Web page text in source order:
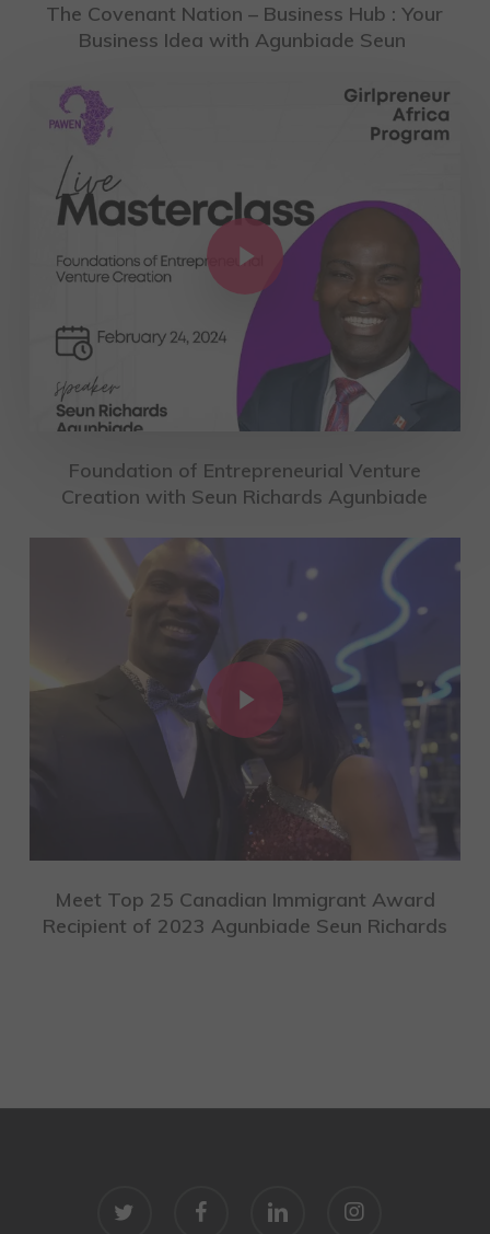
The Covenant Nation – Business Hub : Your
Business Idea with Agunbiade Seun
Play Video
Foundation of Entrepreneurial Venture
Creation with Seun Richards Agunbiade
Play Video
Meet Top 25 Canadian Immigrant Award
Recipient of 2023 Agunbiade Seun Richards